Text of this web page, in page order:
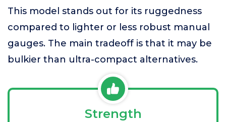
This model stands out for its ruggedness
compared to lighter or less robust manual
gauges. The main tradeoff is that it may be
bulkier than ultra-compact alternatives.
Strength